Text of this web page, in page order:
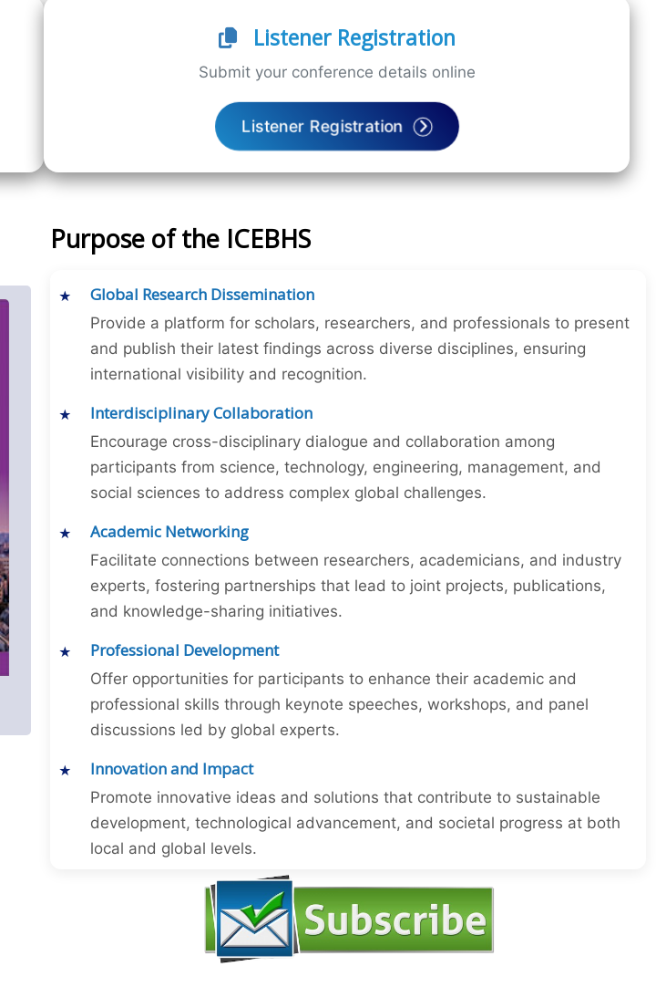
Listener Registration
Submit your conference details online
Listener Registration
Purpose of the ICEBHS
Global Research Dissemination
Provide a platform for scholars, researchers, and professionals to present
and publish their latest findings across diverse disciplines, ensuring
international visibility and recognition.
Interdisciplinary Collaboration
Encourage cross-disciplinary dialogue and collaboration among
participants from science, technology, engineering, management, and
social sciences to address complex global challenges.
Academic Networking
Facilitate connections between researchers, academicians, and industry
experts, fostering partnerships that lead to joint projects, publications,
and knowledge-sharing initiatives.
Professional Development
Offer opportunities for participants to enhance their academic and
professional skills through keynote speeches, workshops, and panel
discussions led by global experts.
Innovation and Impact
Promote innovative ideas and solutions that contribute to sustainable
development, technological advancement, and societal progress at both
local and global levels.